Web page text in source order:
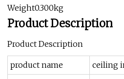
Weight0.300kg
Product Description
Product Description
product name
ceiling